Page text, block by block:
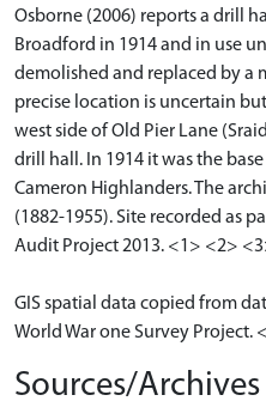
Osborne (2006) reports a drill
Broadford in 1914 and in use
demolished and replaced by a
precise location is uncertain
west side of Old Pier Lane
drill hall. In 1914 it was the
Cameron Highlanders. The
(1882-1955). Site recorded as
Audit Project 2013. <1> <2>
GIS spatial data copied from
World War one Survey Project.
Sources/Archives